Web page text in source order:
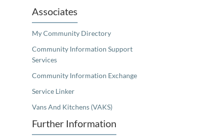
Associates
My Community Directory
Community Information Support
Services
Community Information Exchange
Service Linker
Vans And Kitchens (VAKS)
Further Information